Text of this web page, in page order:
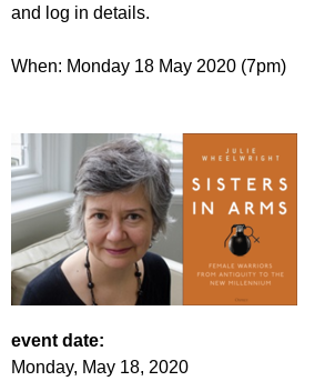
and log in details.
When: Monday 18 May 2020 (7pm)
event date:
Monday, May 18, 2020